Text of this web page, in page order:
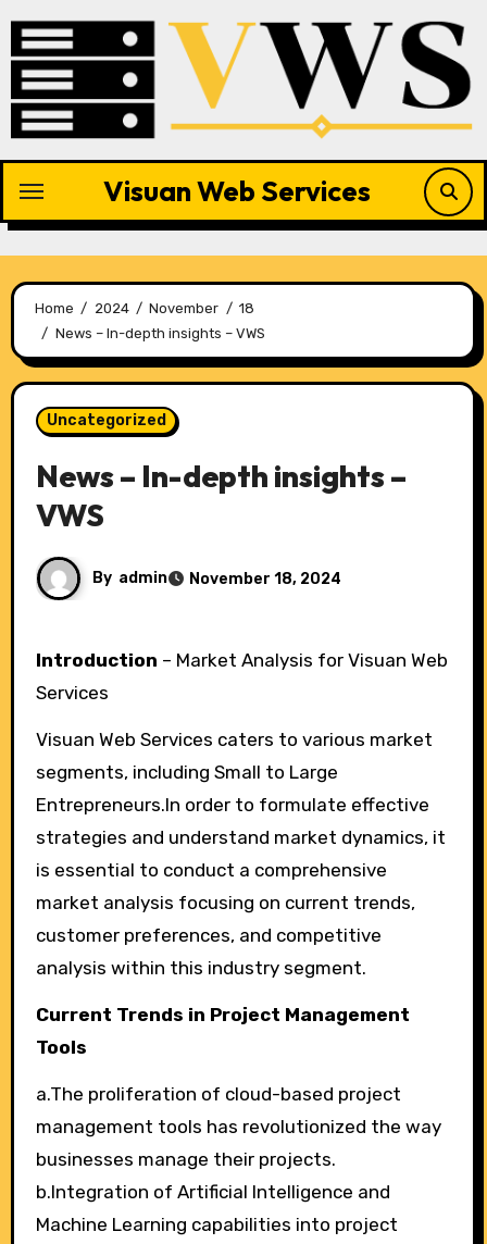
content
Visuan Web Services
Home 2024 November
18
News – In-depth insights – VWS
Uncategorized
News – In-depth insights –
VWS
By admin November 18, 2024
Introduction – Market Analysis for Visuan Web
Services
Visuan Web Services caters to various market
segments, including Small to Large
Entrepreneurs.In order to formulate effective
strategies and understand market dynamics, it
is essential to conduct a comprehensive
market analysis focusing on current trends,
customer preferences, and competitive
analysis within this industry segment.
Current Trends in Project Management
Tools
a.The proliferation of cloud-based project
management tools has revolutionized the way
businesses manage their projects.
b.Integration of Artificial Intelligence and
Machine Learning capabilities into project